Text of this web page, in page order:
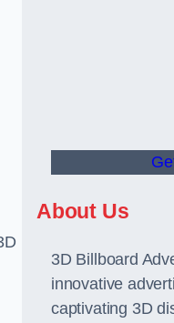
About Us
3D Billboard
innovative
captivating 3D